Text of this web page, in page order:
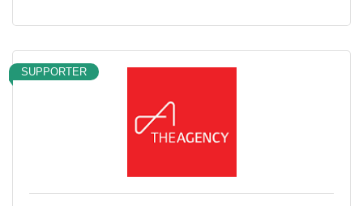
SUPPORTER